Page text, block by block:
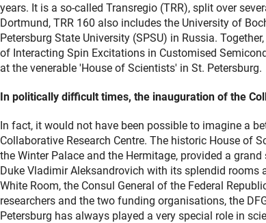
years. It is a so-called Transregio (TRR), split over
Dortmund, TRR 160 also includes the University of
Petersburg State University (SPSU) in Russia.
of Interacting Spin Excitations in Customised
at the venerable 'House of Scientists' in St. Petersburg.
In politically difficult times, the inauguration of the
In fact, it would not have been possible to imagine a
Collaborative Research Centre. The historic House of
the Winter Palace and the Hermitage, provided a
Duke Vladimir Aleksandrovich with its splendid
White Room, the Consul General of the Federal
researchers and the two funding organisations, the
Petersburg has always played a very special role in